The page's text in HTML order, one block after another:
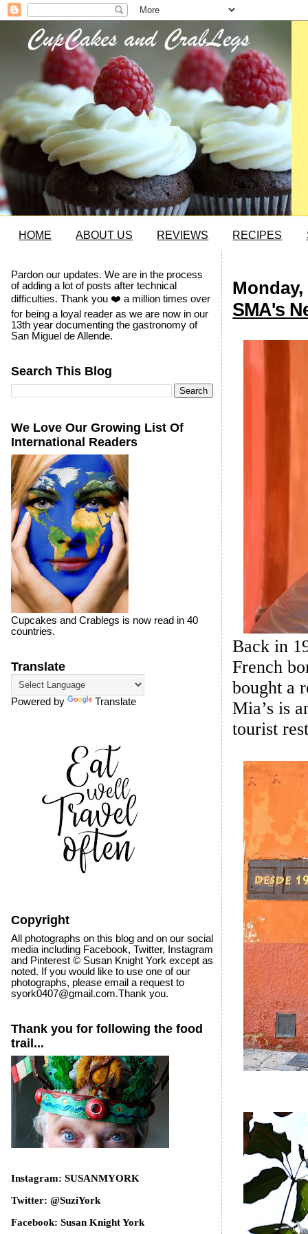
HOME ABOUT US REVIEWS RECIPES
Monday,
SMA's
Back in
French
bought a
Mia’s is
tourist
Pardon our updates. We are in the process
of adding a lot of posts after technical
difficulties. Thank you ❤️ a million times over
for being a loyal reader as we are now in our
13th year documenting the gastronomy of
San Miguel de Allende.
Search This Blog
We Love Our Growing List Of
International Readers
Cupcakes and Crablegs is now read in 40
countries.
Translate
Powered by Translate
Copyright
All photographs on this blog and on our social
media including Facebook, Twitter, Instagram
and Pinterest © Susan Knight York except as
noted. If you would like to use one of our
photographs, please email a request to
syork0407@gmail.com.Thank you.
Thank you for following the food
trail...
Instagram: SUSANMYORK
Twitter: @SuziYork
Facebook: Susan Knight York